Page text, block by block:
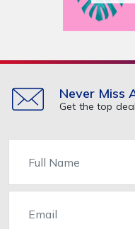
Never Miss
Get the top